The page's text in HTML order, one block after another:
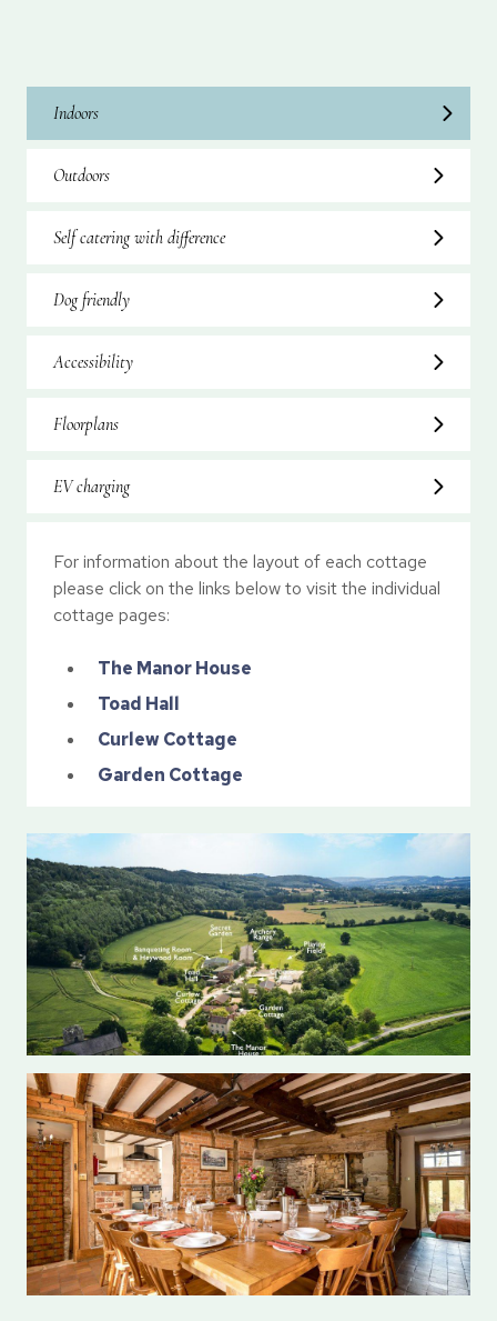
Indoors
Outdoors
Self catering with difference
Dog friendly
Accessibility
Floorplans
EV charging
For information about the layout of each cottage
please click on the links below to visit the individual
cottage pages:
The Manor House
Toad Hall
Curlew Cottage
Garden Cottage